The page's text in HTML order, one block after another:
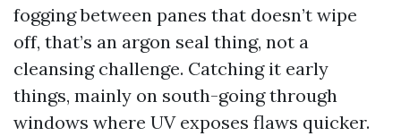
fogging between panes that doesn’t wipe
off, that’s an argon seal thing, not a
cleansing challenge. Catching it early
things, mainly on south-going through
windows where UV exposes flaws quicker.